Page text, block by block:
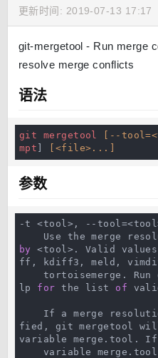
更新时间: 2019-07-13 17:17
git-mergetool - Run merge
resolve merge conflicts
语法
git mergetool [--
mpt
[<file>...]
参数
-t <tool>, --
by
<tool>. Valid values
ff, kdiff3, meld,
lp for the list of
If a merge
fied, git mergetool
variable merge.tool.
    variable merge.tool